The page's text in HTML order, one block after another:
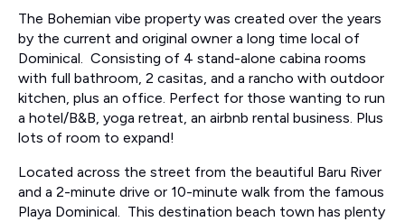
The Bohemian vibe property was created over the years
by the current and original owner a long time local of
Dominical. Consisting of 4 stand-alone cabina rooms
with full bathroom, 2 casitas, and a rancho with outdoor
kitchen, plus an office. Perfect for those wanting to run
a hotel/B&B, yoga retreat, an airbnb rental business. Plus
lots of room to expand!
Located across the street from the beautiful Baru River
and a 2-minute drive or 10-minute walk from the famous
Playa Dominical. This destination beach town has plenty